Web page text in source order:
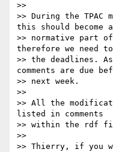
>>
>> During the
this should become a
>> normative part of
therefore we need
>> the deadlines.
comments are due
>> next week.
>>
>> All the
listed in comments
>> within the rdf
>>
>> Thierry, if you